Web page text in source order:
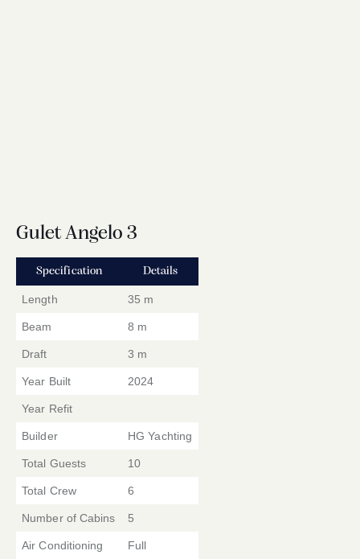
Gulet Angelo 3
Specification Details
Length 35 m
Beam 8 m
Draft 3 m
Year Built 2024
Year Refit
Builder HG Yachting
Total Guests 10
Total Crew 6
Number of Cabins 5
Air Conditioning Full